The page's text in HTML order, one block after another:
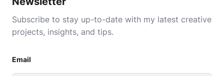
Subscribe to stay up-to-date with my latest creative
projects, insights, and tips.
Email